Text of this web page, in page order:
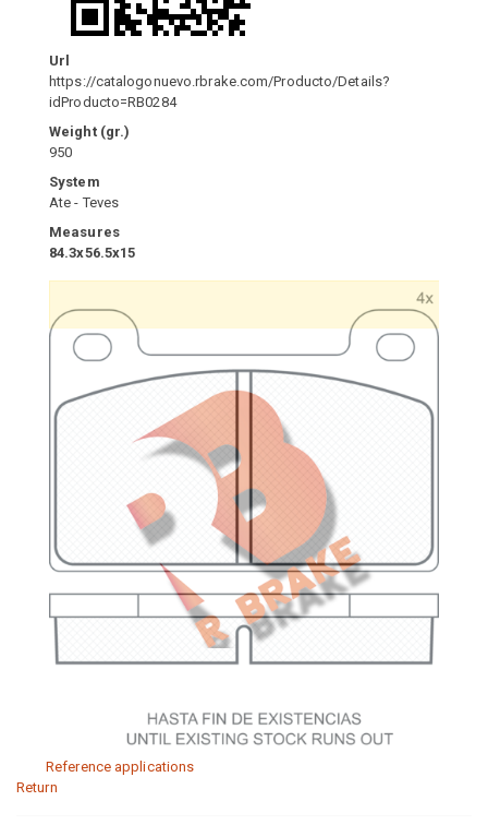
Url
https://catalogonuevo.rbrake.com/Producto/Details?
idProducto=RB0284
Weight (gr.)
950
System
Ate - Teves
Measures
84.3x56.5x15
Reference applications
Return